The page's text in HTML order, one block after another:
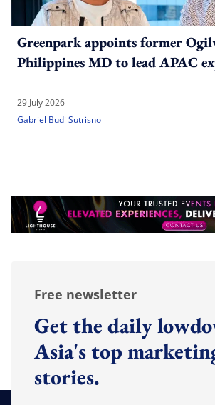
Greenpark appoints former
Philippines MD to lead APAC
29 July 2026
Gabriel Budi Sutrisno
Free newsletter
Get the daily
Asia's top
stories.